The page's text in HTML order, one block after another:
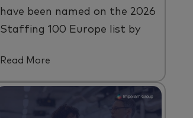
have been named on the 2026
Staffing 100 Europe list by
Read More